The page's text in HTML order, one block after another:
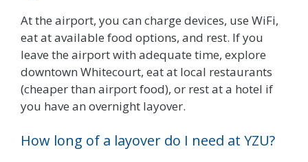
At the airport, you can charge devices, use WiFi,
eat at available food options, and rest. If you
leave the airport with adequate time, explore
downtown Whitecourt, eat at local restaurants
(cheaper than airport food), or rest at a hotel if
you have an overnight layover.
How long of a layover do I need at YZU?